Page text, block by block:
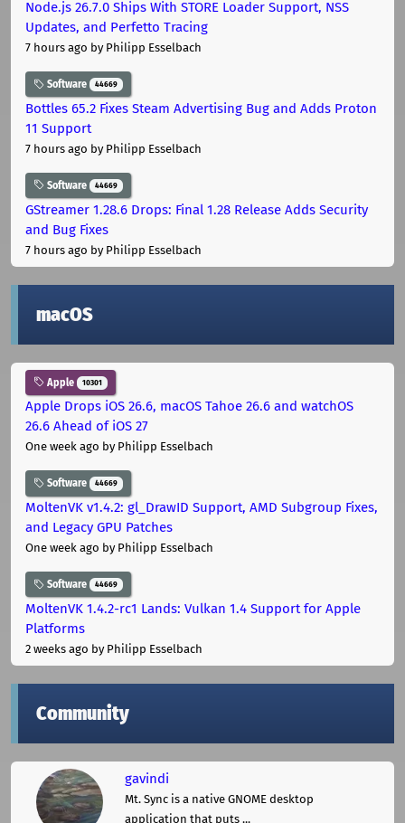
Node.js 26.7.0 Ships With STORE Loader Support, NSS
Updates, and Perfetto Tracing
7 hours ago by Philipp Esselbach
Software 44669
Bottles 65.2 Fixes Steam Advertising Bug and Adds Proton
11 Support
7 hours ago by Philipp Esselbach
Software 44669
GStreamer 1.28.6 Drops: Final 1.28 Release Adds Security
and Bug Fixes
7 hours ago by Philipp Esselbach
macOS
Apple 10301
Apple Drops iOS 26.6, macOS Tahoe 26.6 and watchOS
26.6 Ahead of iOS 27
One week ago by Philipp Esselbach
Software 44669
MoltenVK v1.4.2: gl_DrawID Support, AMD Subgroup Fixes,
and Legacy GPU Patches
One week ago by Philipp Esselbach
Software 44669
MoltenVK 1.4.2-rc1 Lands: Vulkan 1.4 Support for Apple
Platforms
2 weeks ago by Philipp Esselbach
Community
gavindi
Mt. Sync is a native GNOME desktop
application that puts ...